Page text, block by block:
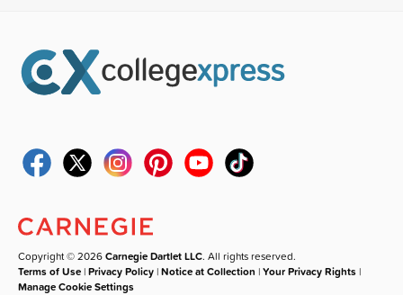
Copyright © 2026Carnegie Dartlet LLC. All rights reserved.
Terms of Use |Privacy Policy |Notice at Collection |Your Privacy Rights |
Manage Cookie Settings